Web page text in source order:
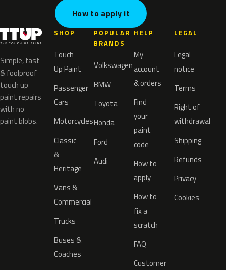
How to apply it
Simple, fast
& foolproof
touch up
paint repairs
with no
paint blobs.
SHOP
Touch
Up Paint
Passenger
Cars
Motorcycles
Classic
&
Heritage
Vans &
Commercial
Trucks
Buses &
Coaches
POPULAR
BRANDS
Volkswagen
BMW
Toyota
Honda
Ford
Audi
HELP
My
account
& orders
Find
your
paint
code
How to
apply
How to
fix a
scratch
FAQ
Customer
LEGAL
Legal
notice
Terms
Right of
withdrawal
Shipping
Refunds
Privacy
Cookies